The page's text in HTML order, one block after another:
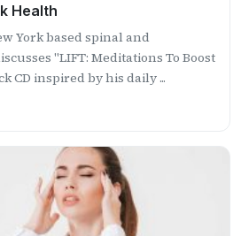
Health
York based spinal and
"LIFT: Meditations To Boost
CD inspired by his daily ...